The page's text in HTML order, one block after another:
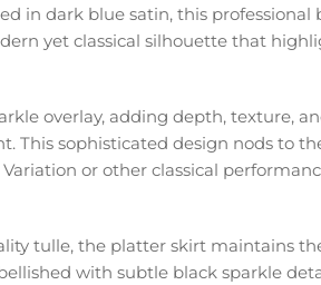
in dark blue satin, this
yet classical silhouette that
overlay, adding depth, texture,
This sophisticated design nods to
or other classical
tulle, the platter skirt maintains
with subtle black sparkle